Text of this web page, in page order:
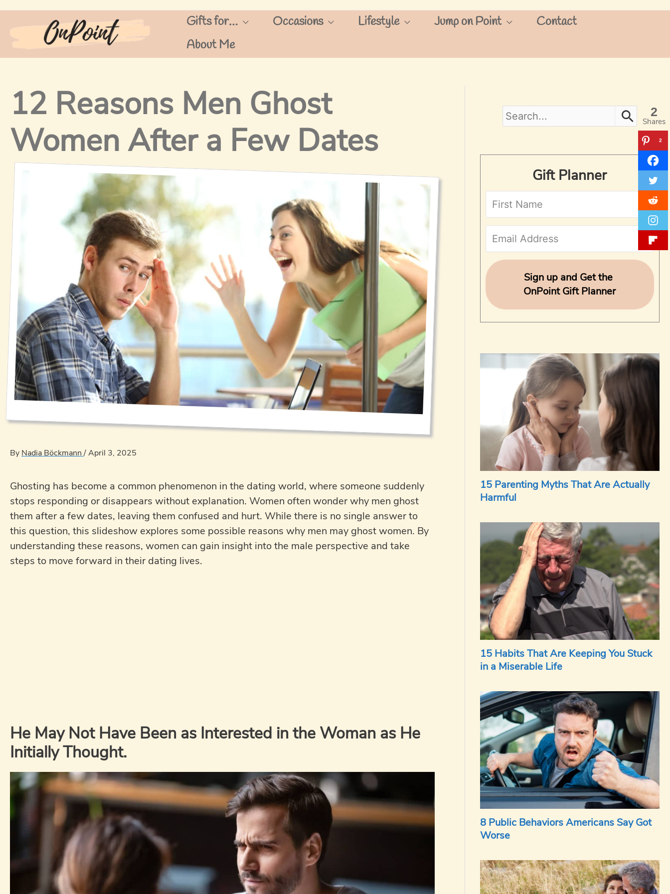
Skip
Gifts for… Occasions Lifestyle Jump on Point
Contact
About Me
12 Reasons Men Ghost
Women After a Few Dates
By Nadia Böckmann/April 3, 2025
Ghosting has become a common phenomenon in the dating world, where someone suddenly
stops responding or disappears without explanation. Women often wonder why men ghost
them after a few dates, leaving them confused and hurt. While there is no single answer to
this question, this slideshow explores some possible reasons why men may ghost women. By
understanding these reasons, women can gain insight into the male perspective and take
steps to move forward in their dating lives.
He May Not Have Been as Interested in the Woman as He
Initially Thought.
2
Shares
2
S
a
c
h
f
o
Gift Planner
Sign up and Get the
OnPoint Gift Planner
15 Parenting Myths That Are Actually
Harmful
15 Habits That Are Keeping You Stuck
in a Miserable Life
8 Public Behaviors Americans Say Got
Worse